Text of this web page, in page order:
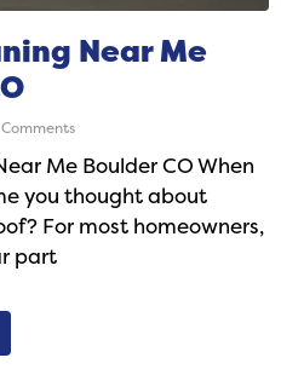
Near Me
Me Boulder CO When
you thought about
For most homeowners,
part